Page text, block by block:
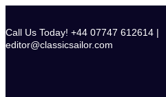
content
Call Us Today! +44 07747 612614 |
editor@classicsailor.com